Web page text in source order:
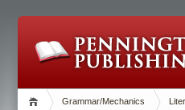
Grammar/Mechanics